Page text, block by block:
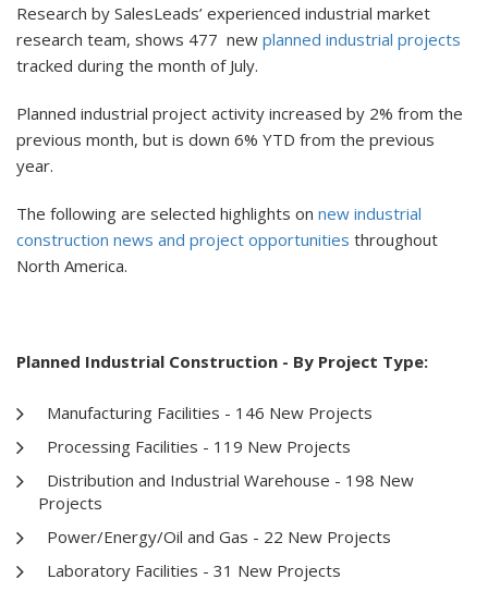
Research by SalesLeads’ experienced industrial market
research team, shows 477 new planned industrial projects
tracked during the month of July.
Planned industrial project activity increased by 2% from the
previous month, but is down 6% YTD from the previous
year.
The following are selected highlights on new industrial
construction news and project opportunities throughout
North America.
Planned Industrial Construction - By Project Type:
Manufacturing Facilities - 146 New Projects
Processing Facilities - 119 New Projects
Distribution and Industrial Warehouse - 198 New
Projects
Power/Energy/Oil and Gas - 22 New Projects
Laboratory Facilities - 31 New Projects